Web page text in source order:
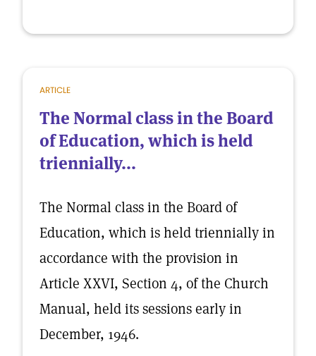
ARTICLE
The Normal class in the Board
of Education, which is held
triennially...
The Normal class in the Board of
Education, which is held triennially in
accordance with the provision in
Article XXVI, Section 4, of the Church
Manual, held its sessions early in
December, 1946.